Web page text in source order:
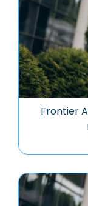
Frontier